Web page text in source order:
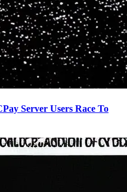
Server Users Race To